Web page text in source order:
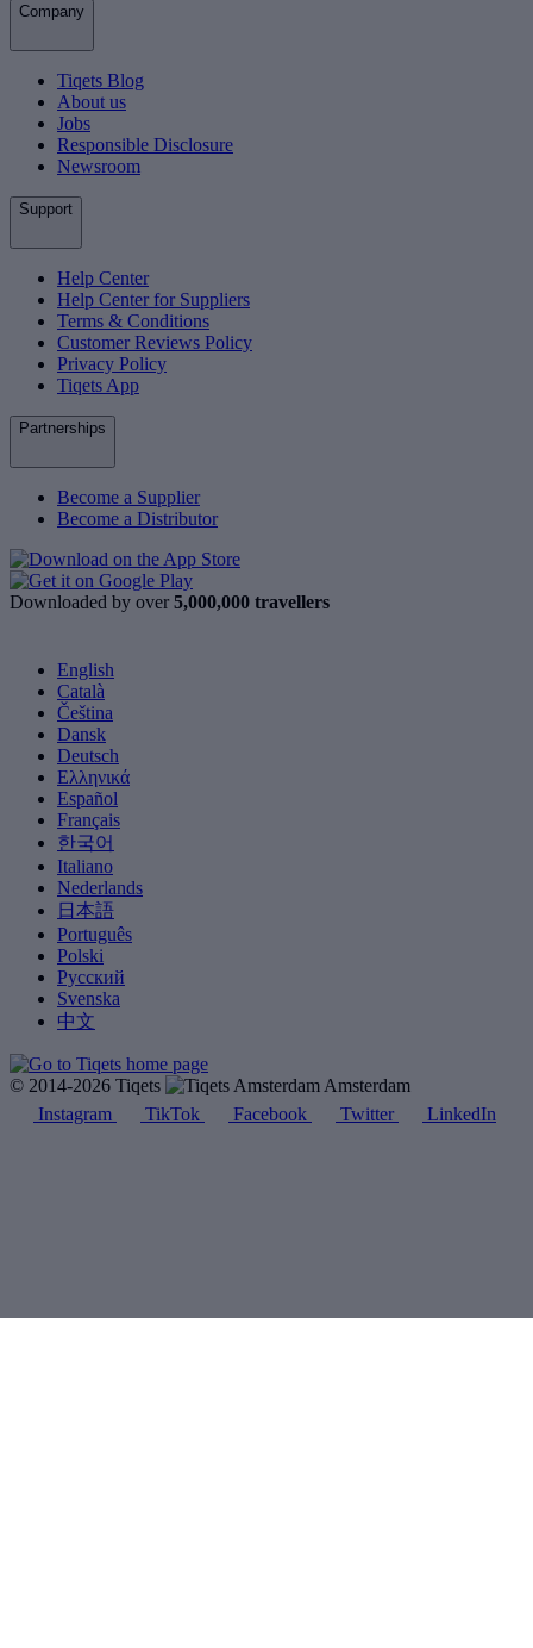
Company
Tiqets Blog
About us
Jobs
Responsible Disclosure
Newsroom
Support
Help Center
Help Center for Suppliers
Terms & Conditions
Customer Reviews Policy
Privacy Policy
Tiqets App
Partnerships
Become a Supplier
Become a Distributor
Downloaded by over 5,000,000 travellers
English
Català
Čeština
Dansk
Deutsch
Ελληνικά
Español
Français
한국어
Italiano
Nederlands
日本語
Português
Polski
Русский
Svenska
中文
© 2014-2026 Tiqets
Amsterdam
Instagram
TikTok Facebook Twitter LinkedIn